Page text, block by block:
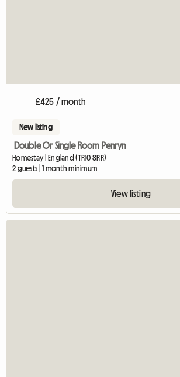
£425 / month
New listing
Double Or Single Room Penryn
Homestay | England (TR10 8RR)
2 guests | 1 month minimum
View listing